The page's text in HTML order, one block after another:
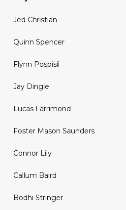
Jed Christian
Quinn Spencer
Flynn Pospisil
Jay Dingle
Lucas Farrimond
Foster Mason Saunders
Connor Lily
Callum Baird
Bodhi Stringer